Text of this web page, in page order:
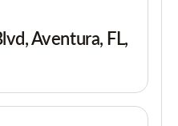
Aventura, FL,